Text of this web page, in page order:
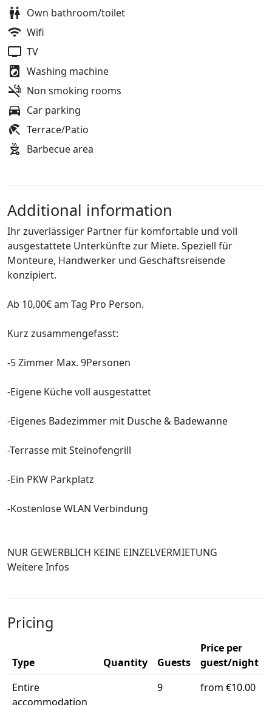
Own bathroom/toilet
Wifi
TV
Washing machine
Non smoking rooms
Car parking
Terrace/Patio
Barbecue area
Additional information
Ihr zuverlässiger Partner für komfortable und voll
ausgestattete Unterkünfte zur Miete. Speziell für
Monteure, Handwerker und Geschäftsreisende
konzipiert.
Ab 10,00€ am Tag Pro Person.
Kurz zusammengefasst:
-5 Zimmer Max. 9Personen
-Eigene Küche voll ausgestattet
-Eigenes Badezimmer mit Dusche & Badewanne
-Terrasse mit Steinofengrill
-Ein PKW Parkplatz
-Kostenlose WLAN Verbindung
NUR GEWERBLICH KEINE EINZELVERMIETUNG
Weitere Infos
Pricing
Type Quantity Guests
Price per
guest/night
Entire
accommodation
9 from €10.00